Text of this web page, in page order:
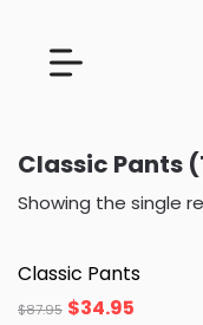
Classic Pants
Showing the single
Classic Pants
$87.95 $34.95